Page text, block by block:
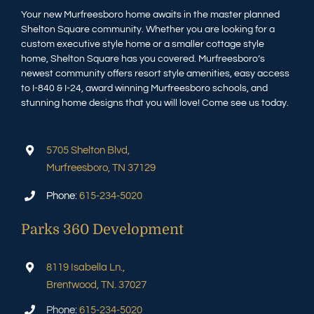
Your new Murfreesboro home awaits in the master planned
Shelton Square community. Whether you are looking for a
custom executive style home or a smaller cottage style
home, Shelton Square has you covered. Murfreesboro’s
newest community offers resort style amenities, easy access
to I-840 & I-24, award winning Murfreesboro schools, and
stunning home designs that you will love! Come see us today.
5705 Shelton Blvd,
Murfreesboro, TN 37129
Phone: 615-234-5020
Parks 360 Development
8119 Isabella Ln.,
Brentwood, TN. 37027
Phone: 615-234-5020